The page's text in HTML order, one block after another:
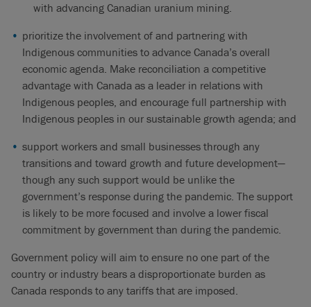
with advancing Canadian uranium mining.
prioritize the involvement of and partnering with
Indigenous communities to advance Canada’s overall
economic agenda. Make reconciliation a competitive
advantage with Canada as a leader in relations with
Indigenous peoples, and encourage full partnership with
Indigenous peoples in our sustainable growth agenda; and
support workers and small businesses through any
transitions and toward growth and future development—
though any such support would be unlike the
government’s response during the pandemic. The support
is likely to be more focused and involve a lower fiscal
commitment by government than during the pandemic.
Government policy will aim to ensure no one part of the
country or industry bears a disproportionate burden as
Canada responds to any tariffs that are imposed.